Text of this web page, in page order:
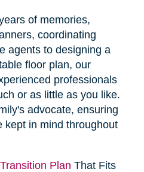
of memories,
coordinating
agents to designing a
floor plan, our
professionals
or as little as you like.
advocate, ensuring
kept in mind throughout
Plan That Fits